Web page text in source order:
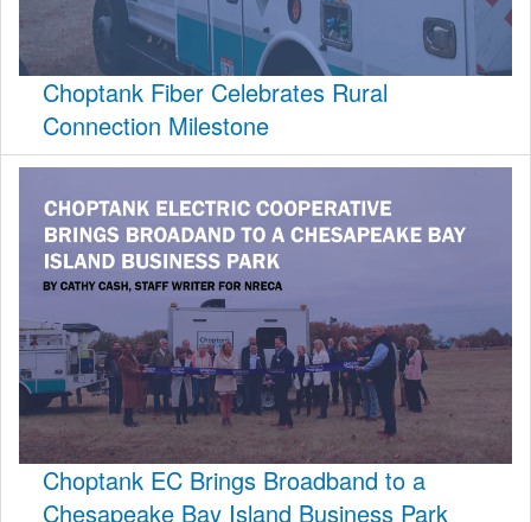
Choptank Fiber Celebrates Rural
Connection Milestone
Choptank EC Brings Broadband to a
Chesapeake Bay Island Business Park